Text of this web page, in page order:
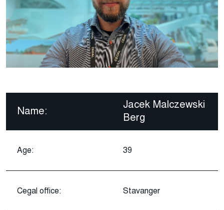
Name:
Age:
Cegal office:
Jacek Malczewski
Berg
39
Stavanger